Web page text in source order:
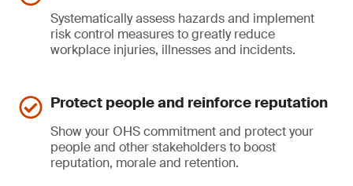
Systematically assess hazards and implement
risk control measures to greatly reduce
workplace injuries, illnesses and incidents.
Protect people and reinforce reputation
Show your OHS commitment and protect your
people and other stakeholders to boost
reputation, morale and retention.